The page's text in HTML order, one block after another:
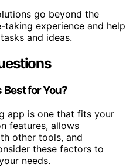
go beyond the
experience and help
and ideas.
for You?
app is one that fits your
features, allows
other tools, and
these factors to
needs.